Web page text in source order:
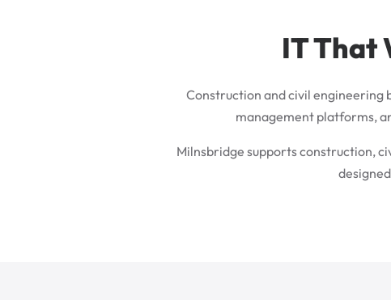
IT That
Construction and civil engineering
management platforms,
Milnsbridge supports construction,